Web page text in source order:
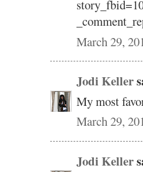
March 29,
Jodi Keller
My most
March 29,
Jodi Keller